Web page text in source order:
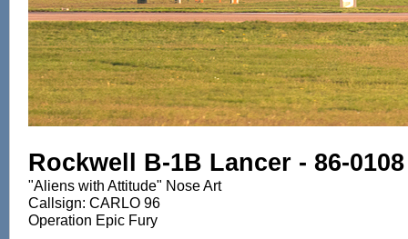
Rockwell B-1B Lancer - 86-
"Aliens with Attitude" Nose Art
Callsign: CARLO 96
Operation Epic Fury